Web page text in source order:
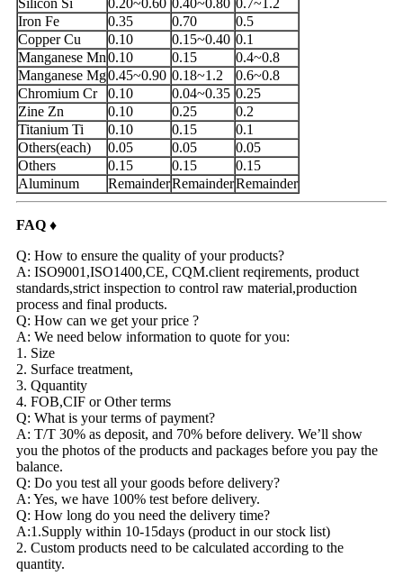
Iron Fe
0.35 0.70
0.5
Copper Cu
0.10 0.15~0.40 0.1
Manganese Mn0.10 0.15
0.4~0.8
Manganese Mg0.45~0.90 0.18~1.2
0.6~0.8
Chromium Cr
0.10 0.04~0.35 0.25
Zine Zn
0.10 0.25
0.2
Titanium Ti
0.10 0.15
0.1
Others(each)
0.05 0.05
0.05
Others
0.15 0.15
0.15
Aluminum
RemainderRemainderRemainder
FAQ ♦
Q: How to ensure the quality of your products?
A: ISO9001,ISO1400,CE, CQM.client reqirements, product
standards,strict inspection to control raw material,production
process and final products.
Q: How can we get your price ?
A: We need below information to quote for you:
1. Size
2. Surface treatment,
3. Qquantity
4. FOB,CIF or Other terms
Q: What is your terms of payment?
A: T/T 30% as deposit, and 70% before delivery. We’ll show
you the photos of the products and packages before you pay the
balance.
Q: Do you test all your goods before delivery?
A: Yes, we have 100% test before delivery.
Q: How long do you need the delivery time?
A:1.Supply within 10-15days (product in our stock list)
2. Custom products need to be calculated according to the
quantity.